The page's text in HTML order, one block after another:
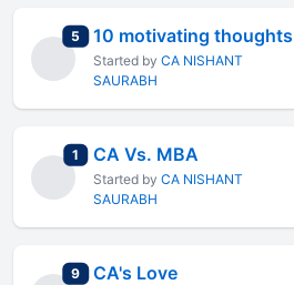
5 total replies
10 motivating thoughts
Started by CA NISHANT
SAURABH
1 total replies
CA Vs. MBA
Started by CA NISHANT
SAURABH
9total replies
CA's Love